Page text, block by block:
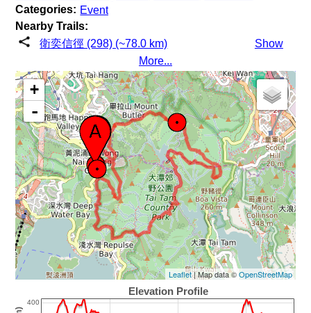
Categories: Event
Nearby Trails:
衛奕信徑 (298) (~78.0 km)
Show
More...
+
-
Leaflet| Map data ©OpenStreetMap